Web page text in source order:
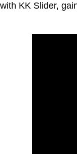
with KK Slider,